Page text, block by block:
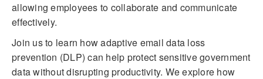
allowing employees to collaborate and communicate
effectively.
Join us to learn how adaptive email data loss
prevention (DLP) can help protect sensitive government
data without disrupting productivity. We explore how